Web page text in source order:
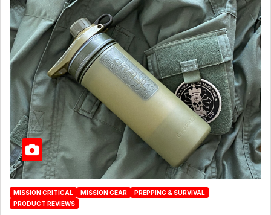
MISSION CRITICAL MISSION GEAR
PREPPING & SURVIVAL
PRODUCT REVIEWS